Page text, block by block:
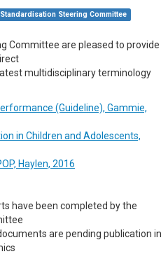
Steering Committee
Committee are pleased to provide
multidisciplinary terminology
(Guideline), Gammie,
in Children and Adolescents,
Haylen, 2016
have been completed by the
are pending publication in